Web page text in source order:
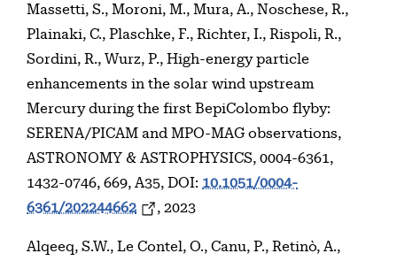
Massetti, S., Moroni, M., Mura, A., Noschese, R.,
Plainaki, C., Plaschke, F., Richter, I., Rispoli, R.,
Sordini, R., Wurz, P., High-energy particle
enhancements in the solar wind upstream
Mercury during the first BepiColombo flyby:
SERENA/PICAM and MPO-MAG observations,
ASTRONOMY & ASTROPHYSICS, 0004-6361,
1432-0746, 669, A35, DOI: 10.1051/0004-
6361/202244662
, 2023
Alqeeq, S.W., Le Contel, O., Canu, P., Retinò, A.,